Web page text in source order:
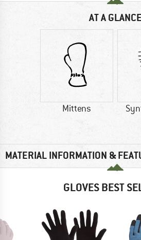
AT A GLANCE
Mittens
MATERIAL INFORMATION &
GLOVES BEST